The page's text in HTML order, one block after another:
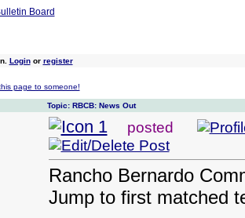
Loginor register
page to someone!
Topic: RBCB: News Out
posted
Rancho Bernardo
Jump to first matched